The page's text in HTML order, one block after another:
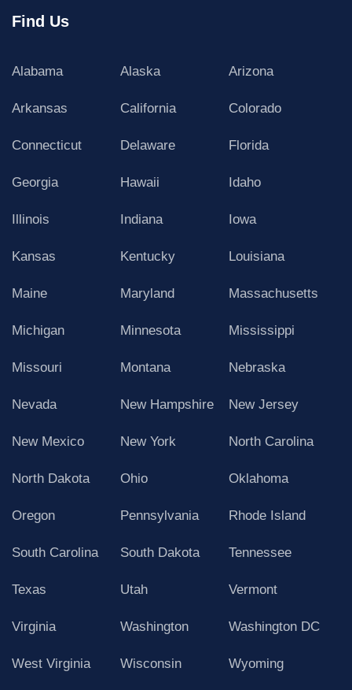
Find Us
Alabama Alaska Arizona
Arkansas California Colorado
Connecticut Delaware Florida
Georgia Hawaii Idaho
Illinois Indiana Iowa
Kansas Kentucky Louisiana
Maine Maryland Massachusetts
Michigan Minnesota Mississippi
Missouri Montana Nebraska
Nevada New Hampshire New Jersey
New Mexico New York North Carolina
North Dakota Ohio Oklahoma
Oregon Pennsylvania Rhode Island
South Carolina South Dakota Tennessee
Texas Utah Vermont
Virginia Washington Washington DC
West Virginia Wisconsin Wyoming